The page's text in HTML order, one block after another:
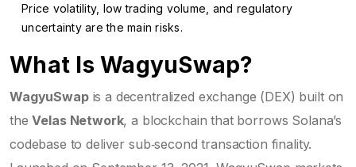
Price volatility, low trading volume, and regulatory
uncertainty are the main risks.
What Is WagyuSwap?
WagyuSwapis a decentralized exchange (DEX) built on
theVelas Network, a blockchain that borrows Solana’s
codebase to deliver sub‑second transaction finality.